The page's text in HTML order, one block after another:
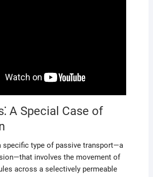
A Special Case of
specific type of passive transport—a
involves the movement of
across a selectively permeable